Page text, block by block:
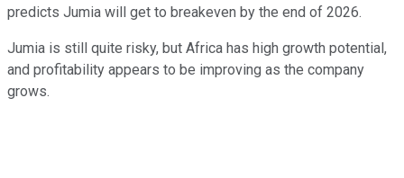
predicts Jumia will get to breakeven by the end of 2026.
Jumia is still quite risky, but Africa has high growth potential,
and profitability appears to be improving as the company
grows.